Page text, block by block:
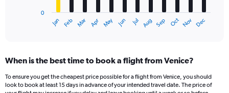
Range:
categories.
Jan Feb Mar Apr May Jun Jul Aug Sep Oct Nov Dec
0
When is the best time to book a flight from Venice?
To ensure you get the cheapest price possible for a flight from Venice, you should
look to book at least 15 days in advance of your intended travel date. The price of